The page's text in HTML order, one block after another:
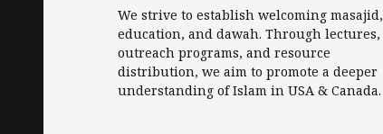
We strive to establish welcoming masajid,
education, and dawah. Through lectures,
outreach programs, and resource
distribution, we aim to promote a deeper
understanding of Islam in USA & Canada.